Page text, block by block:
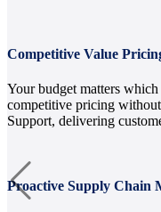
Competitive Value
Your budget matters
competitive pricing
Support, delivering
Proactive Supply Chain